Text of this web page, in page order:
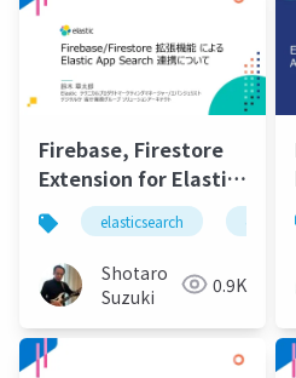
Firebase, Firestore
Extension for Elastic
App Search
Integration
elasticsearch
Shotaro
Suzuki
0.9K